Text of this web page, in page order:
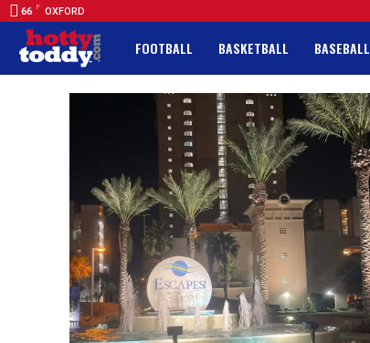
66 F OXFORD
FOOTBALL BASKETBALL BASEBALL